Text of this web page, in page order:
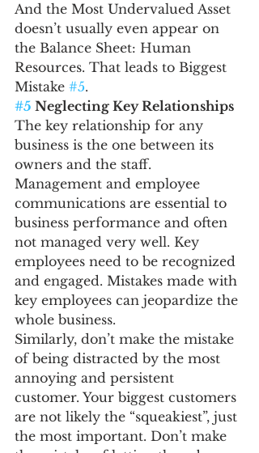
And the Most Undervalued Asset
doesn’t usually even appear on
the Balance Sheet: Human
Resources. That leads to Biggest
Mistake #5.
#5 Neglecting Key Relationships
The key relationship for any
business is the one between its
owners and the staff.
Management and employee
communications are essential to
business performance and often
not managed very well. Key
employees need to be recognized
and engaged. Mistakes made with
key employees can jeopardize the
whole business.
Similarly, don’t make the mistake
of being distracted by the most
annoying and persistent
customer. Your biggest customers
are not likely the “squeakiest”, just
the most important. Don’t make